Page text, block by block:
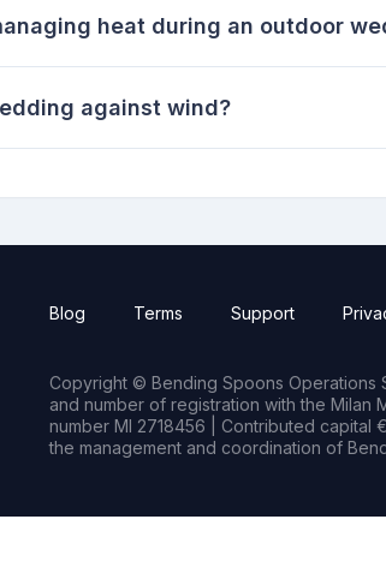
heat during an outdoor
against wind?
Blog Terms Support
Copyright © Bending Spoons Operations
and number of registration with the Milan
number MI 2718456 | Contributed
the management and coordination of